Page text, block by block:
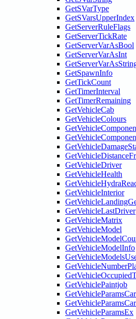
GetSVarType
GetSVarsUpperIndex
GetServerRuleFlags
GetServerTickRate
GetServerVarAsBool
GetServerVarAsInt
GetSpawnInfo
GetTickCount
GetTimerInterval
GetTimerRemaining
GetVehicleCab
GetVehicleColours
GetVehicleDriver
GetVehicleHealth
GetVehicleInterior
GetVehicleLastDriver
GetVehicleMatrix
GetVehicleModel
GetVehicleModelInfo
GetVehiclePaintjob
GetVehicleParamsEx